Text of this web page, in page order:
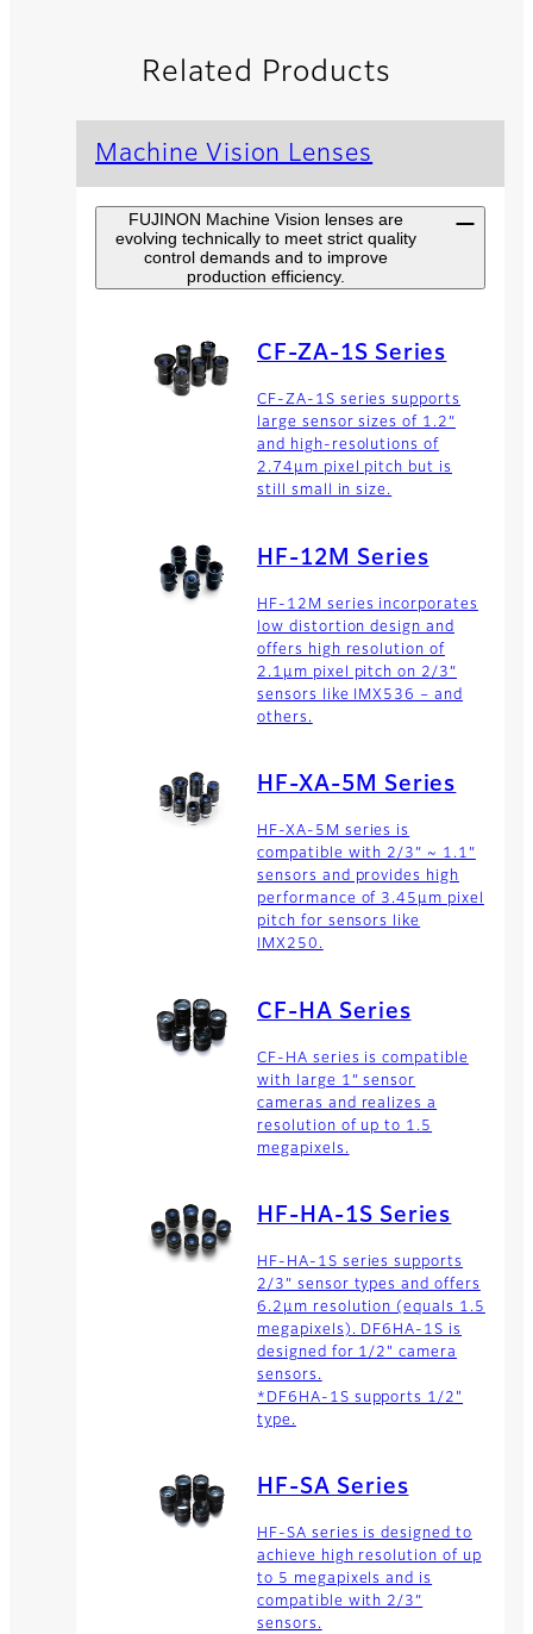
Related Products
Machine Vision Lenses
FUJINON Machine Vision lenses are
evolving technically to meet strict quality
control demands and to improve
production efficiency.
CF-ZA-1S Series
CF-ZA-1S series supports
large sensor sizes of 1.2”
and high-resolutions of
2.74µm pixel pitch but is
still small in size.
HF-12M Series
HF-12M series incorporates
low distortion design and
offers high resolution of
2.1µm pixel pitch on 2/3”
sensors like IMX536 – and
others.
HF-XA-5M Series
HF-XA-5M series is
compatible with 2/3” ~ 1.1”
sensors and provides high
performance of 3.45µm pixel
pitch for sensors like
IMX250.
CF-HA Series
CF-HA series is compatible
with large 1” sensor
cameras and realizes a
resolution of up to 1.5
megapixels.
HF-HA-1S Series
HF-HA-1S series supports
2/3” sensor types and offers
6.2µm resolution (equals 1.5
megapixels). DF6HA-1S is
designed for 1/2" camera
sensors.
*DF6HA-1S supports 1/2"
type.
HF-SA Series
HF-SA series is designed to
achieve high resolution of up
to 5 megapixels and is
compatible with 2/3”
sensors.